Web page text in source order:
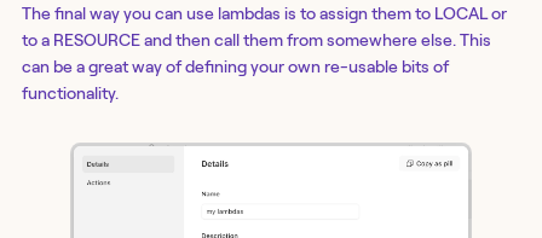
The final way you can use lambdas is to assign them to LOCAL or
to a RESOURCE and then call them from somewhere else. This
can be a great way of defining your own re-usable bits of
functionality.